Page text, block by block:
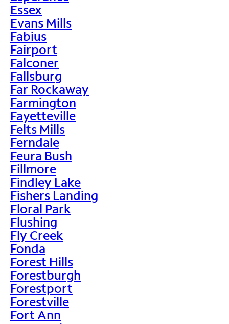
Essex
Evans Mills
Fabius
Fairport
Falconer
Fallsburg
Far Rockaway
Farmington
Fayetteville
Felts Mills
Ferndale
Feura Bush
Fillmore
Findley Lake
Fishers Landing
Floral Park
Flushing
Fly Creek
Fonda
Forest Hills
Forestburgh
Forestport
Forestville
Fort Ann